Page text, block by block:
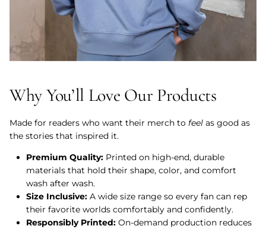
Why You’ll Love Our Products
Made for readers who want their merch to feel as good as
the stories that inspired it.
Premium Quality: Printed on high-end, durable
materials that hold their shape, color, and comfort
wash after wash.
Size Inclusive: A wide size range so every fan can rep
their favorite worlds comfortably and confidently.
Responsibly Printed: On-demand production reduces